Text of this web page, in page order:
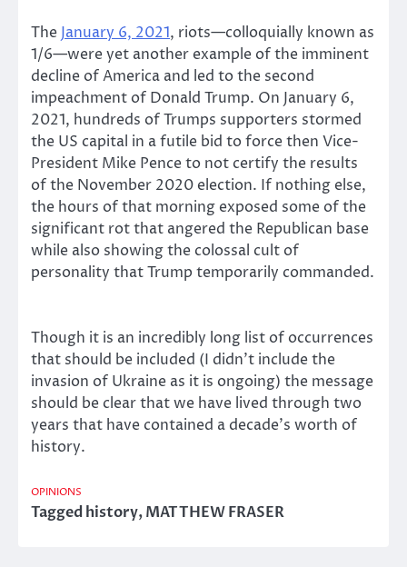
The January 6, 2021, riots—colloquially known as
1/6—were yet another example of the imminent
decline of America and led to the second
impeachment of Donald Trump. On January 6,
2021, hundreds of Trumps supporters stormed
the US capital in a futile bid to force then Vice-
President Mike Pence to not certify the results
of the November 2020 election. If nothing else,
the hours of that morning exposed some of the
significant rot that angered the Republican base
while also showing the colossal cult of
personality that Trump temporarily commanded.
Though it is an incredibly long list of occurrences
that should be included (I didn’t include the
invasion of Ukraine as it is ongoing) the message
should be clear that we have lived through two
years that have contained a decade’s worth of
history.
OPINIONS
Taggedhistory,MATTHEW FRASER